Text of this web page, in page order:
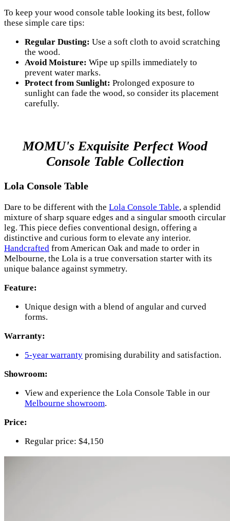
To keep your wood console table looking its best, follow
these simple care tips:
Regular Dusting: Use a soft cloth to avoid scratching
the wood.
Avoid Moisture: Wipe up spills immediately to
prevent water marks.
Protect from Sunlight: Prolonged exposure to
sunlight can fade the wood, so consider its placement
carefully.
MOMU's Exquisite Perfect Wood
Console Table Collection
Lola Console Table
Dare to be different with the Lola Console Table, a splendid
mixture of sharp square edges and a singular smooth circular
leg. This piece defies conventional design, offering a
distinctive and curious form to elevate any interior.
Handcrafted from American Oak and made to order in
Melbourne, the Lola is a true conversation starter with its
unique balance against symmetry.
Feature:
Unique design with a blend of angular and curved
forms.
Warranty:
5-year warranty promising durability and satisfaction.
Showroom:
View and experience the Lola Console Table in our
Melbourne showroom.
Price:
Regular price: $4,150